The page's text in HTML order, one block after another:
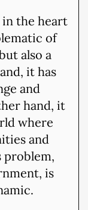
the heart
of
also a
it has
and
hand, it
where
and
problem,
is